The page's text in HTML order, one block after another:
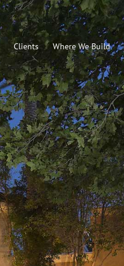
Clients Where We Build